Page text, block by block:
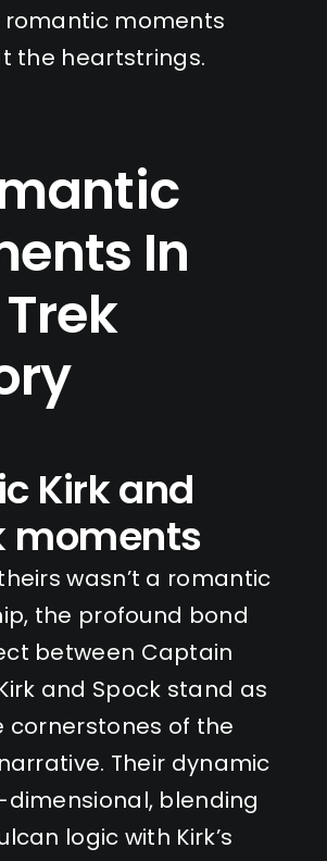
romantic moments
the heartstrings.
In
Kirk and
moments
wasn’t a romantic
the profound bond
between Captain
and Spock stand as
cornerstones of the
Their dynamic
blending
logic with Kirk’s